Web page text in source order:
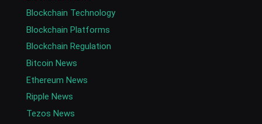
Blockchain Technology
Blockchain Platforms
Blockchain Regulation
Bitcoin News
Ethereum News
Ripple News
Tezos News